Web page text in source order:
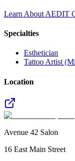
Learn About AEDIT
Specialties
Esthetician
Tattoo Artist
Location
Avenue 42 Salon
16 East Main Street